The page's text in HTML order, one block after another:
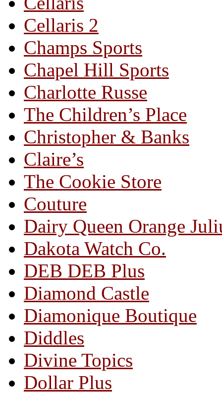
Cellaris 2
Champs Sports
Chapel Hill Sports
Charlotte Russe
The Children’s Place
Christopher & Banks
Claire’s
The Cookie Store
Couture
Dairy Queen Orange
Dakota Watch Co.
DEB DEB Plus
Diamond Castle
Diamonique Boutique
Diddles
Divine Topics
Dollar Plus